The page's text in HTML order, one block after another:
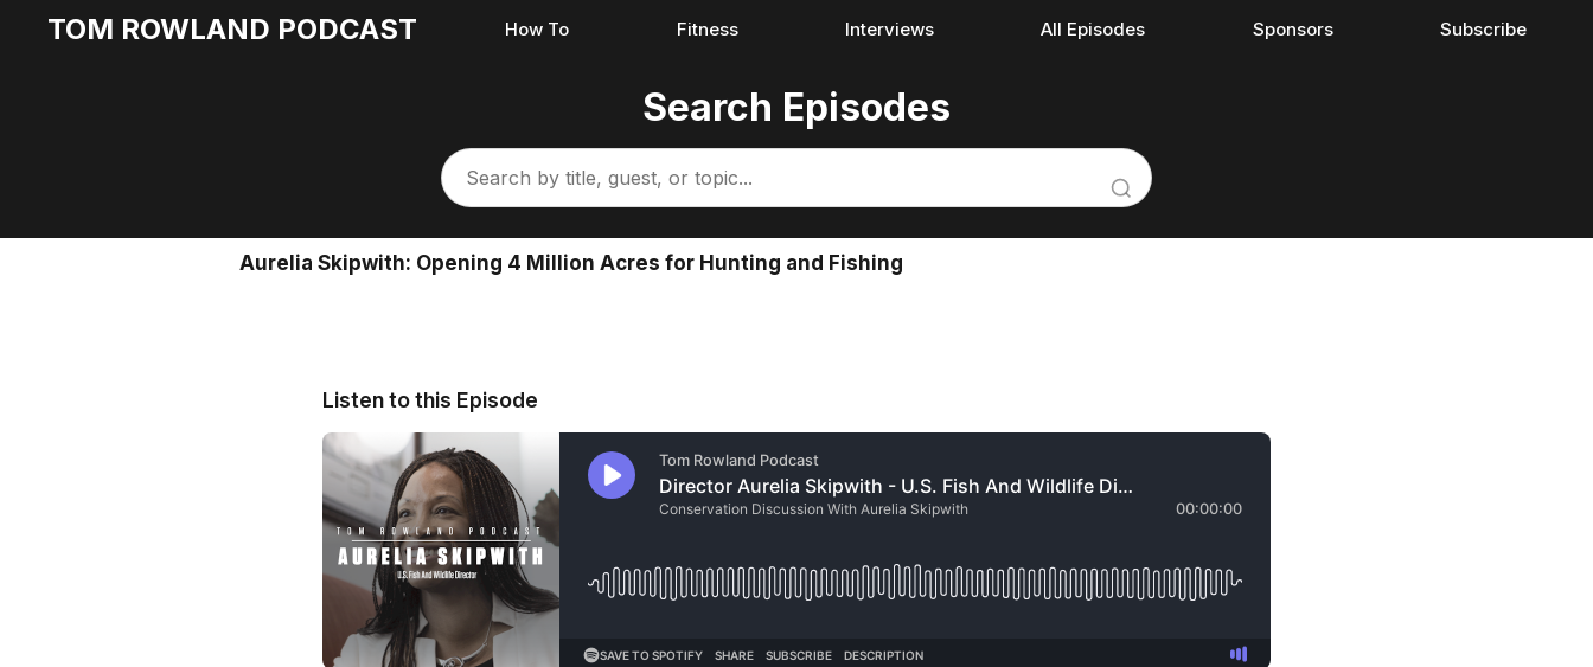
TOM ROWLAND PODCAST How To Fitness Interviews All Episodes Sponsors Subscribe
Search Episodes
Aurelia Skipwith: Opening 4 Million Acres for Hunting and Fishing
Listen to this Episode